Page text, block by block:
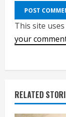
This site
your
RELATED